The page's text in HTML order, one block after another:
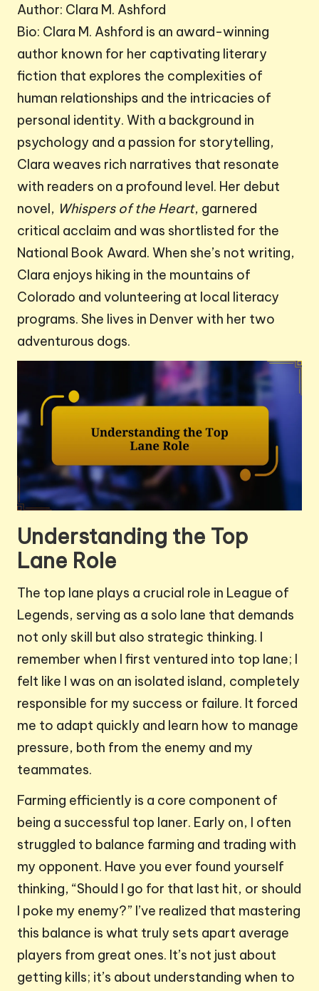
Author: Clara M. Ashford
Bio: Clara M. Ashford is an award-winning
author known for her captivating literary
fiction that explores the complexities of
human relationships and the intricacies of
personal identity. With a background in
psychology and a passion for storytelling,
Clara weaves rich narratives that resonate
with readers on a profound level. Her debut
novel, Whispers of the Heart, garnered
critical acclaim and was shortlisted for the
National Book Award. When she’s not writing,
Clara enjoys hiking in the mountains of
Colorado and volunteering at local literacy
programs. She lives in Denver with her two
adventurous dogs.
Understanding the Top
Lane Role
The top lane plays a crucial role in League of
Legends, serving as a solo lane that demands
not only skill but also strategic thinking. I
remember when I first ventured into top lane; I
felt like I was on an isolated island, completely
responsible for my success or failure. It forced
me to adapt quickly and learn how to manage
pressure, both from the enemy and my
teammates.
Farming efficiently is a core component of
being a successful top laner. Early on, I often
struggled to balance farming and trading with
my opponent. Have you ever found yourself
thinking, “Should I go for that last hit, or should
I poke my enemy?” I’ve realized that mastering
this balance is what truly sets apart average
players from great ones. It’s not just about
getting kills; it’s about understanding when to